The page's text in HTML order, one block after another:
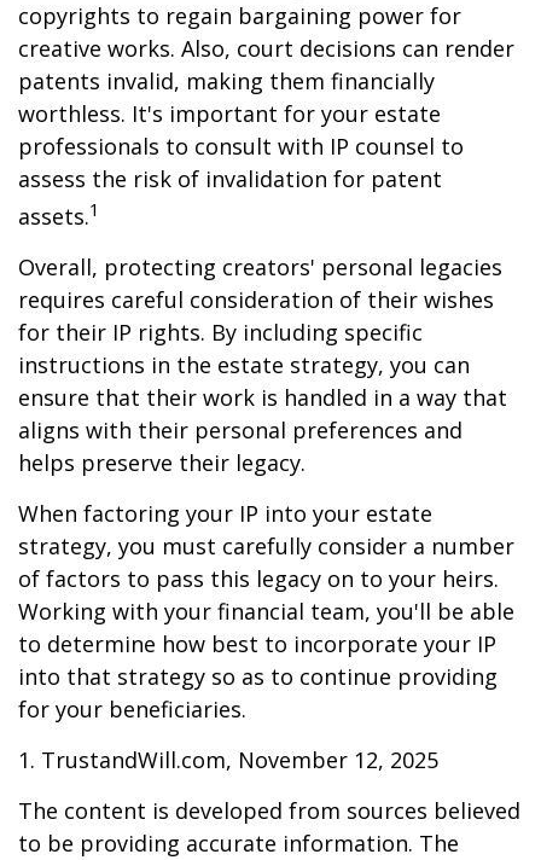
copyrights to regain bargaining power for
creative works. Also, court decisions can render
patents invalid, making them financially
worthless. It's important for your estate
professionals to consult with IP counsel to
assess the risk of invalidation for patent
assets.1
Overall, protecting creators' personal legacies
requires careful consideration of their wishes
for their IP rights. By including specific
instructions in the estate strategy, you can
ensure that their work is handled in a way that
aligns with their personal preferences and
helps preserve their legacy.
When factoring your IP into your estate
strategy, you must carefully consider a number
of factors to pass this legacy on to your heirs.
Working with your financial team, you'll be able
to determine how best to incorporate your IP
into that strategy so as to continue providing
for your beneficiaries.
1. TrustandWill.com, November 12, 2025
The content is developed from sources believed
to be providing accurate information. The